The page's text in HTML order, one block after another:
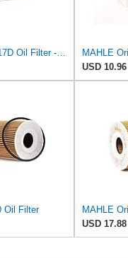
MAHLE OX 1217D Oil Filter - Oil Filter with Gasket/Gasket Set
USD 10.96
Oil Filter
USD 17.88